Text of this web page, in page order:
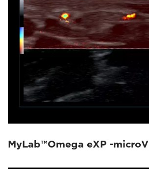
MyLab™Omega eXP -microV